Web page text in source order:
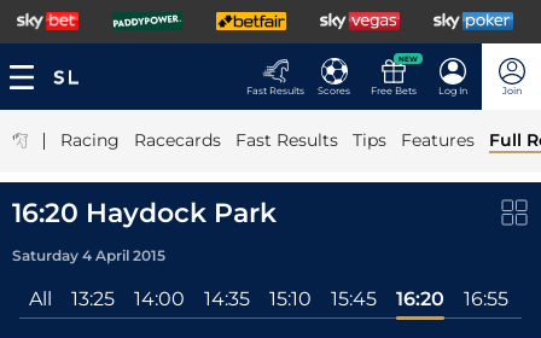
Fast Results Scores
NEW
Free Bets Log In Join
| Racing Racecards Fast Results Tips Features Full
16:20 Haydock Park
Saturday 4 April 2015
All 13:25 14:00 14:35 15:10 15:45 16:20 16:55